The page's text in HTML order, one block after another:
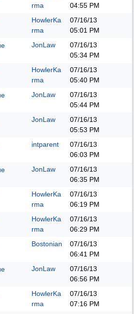
rma
04:55 PM
HowlerKa
rma
07/16/13
05:01 PM
JonLaw
07/16/13
05:34 PM
HowlerKa
rma
07/16/13
05:40 PM
JonLaw
07/16/13
05:44 PM
JonLaw
07/16/13
05:53 PM
intparent
07/16/13
06:03 PM
JonLaw
07/16/13
06:35 PM
HowlerKa
rma
07/16/13
06:19 PM
HowlerKa
rma
07/16/13
06:29 PM
Bostonian
07/16/13
06:41 PM
JonLaw
07/16/13
06:56 PM
HowlerKa
rma
07/16/13
07:16 PM